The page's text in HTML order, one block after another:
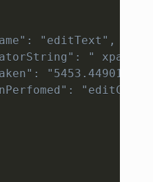
"editText",
"
"5453.449011",